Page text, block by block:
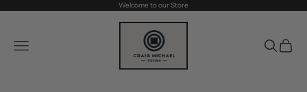
Welcome to our Store
Craig Michael Design
Navigation menu
Search
Cart